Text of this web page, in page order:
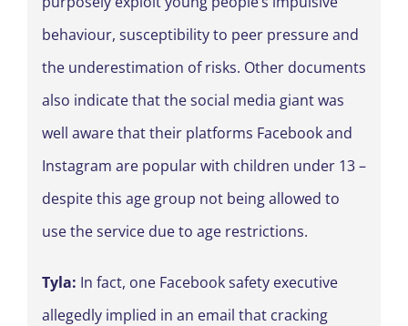
behaviour, susceptibility to peer pressure and
the underestimation of risks. Other documents
also indicate that the social media giant was
well aware that their platforms Facebook and
Instagram are popular with children under 13 –
despite this age group not being allowed to
use the service due to age restrictions.
Tyla: In fact, one Facebook safety executive
allegedly implied in an email that cracking